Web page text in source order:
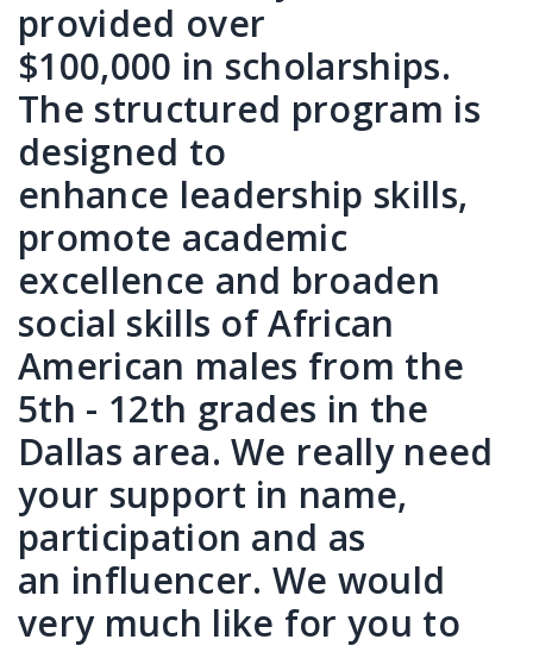
provided over
$100,000 in scholarships.
The structured program is
designed to
enhance leadership skills,
promote academic
excellence and broaden
social skills of African
American males from the
5th - 12th grades in the
Dallas area. We really need
your support in name,
participation and as
an influencer. We would
very much like for you to